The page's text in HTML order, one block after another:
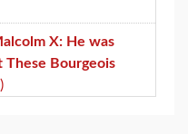
X: He was
These Bourgeois